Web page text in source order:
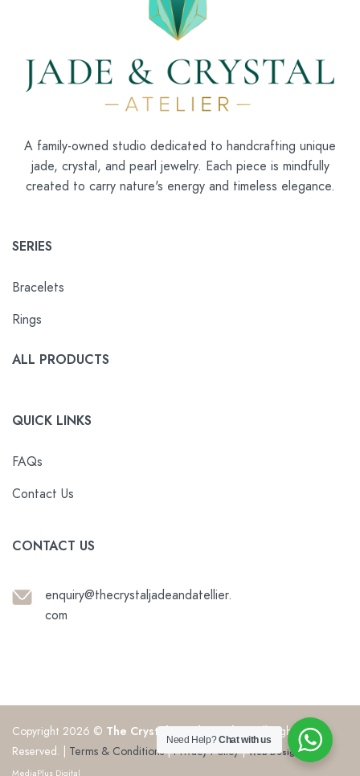
A family-owned studio dedicated to handcrafting unique
jade, crystal, and pearl jewelry. Each piece is mindfully
created to carry nature's energy and timeless elegance.
SERIES
Bracelets
Rings
ALL PRODUCTS
QUICK LINKS
FAQs
Contact Us
CONTACT US
enquiry@thecrystaljadeandatellier.
com
Copyright 2026 © The Crystal & Jade Atelier. All Rights
Reserved. | Terms & Conditions|Privacy Policy|Web Designby
MediaPlus Digital
Need Help?Chat with us